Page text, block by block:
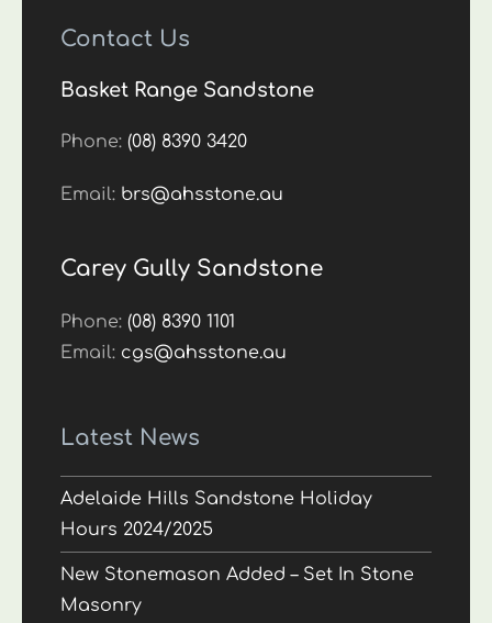
Contact Us
Basket Range Sandstone
Phone:(08) 8390 3420
Email: brs@ahsstone.au
Carey Gully Sandstone
Phone:(08) 8390 1101
Email: cgs@ahsstone.au
Latest News
Adelaide Hills Sandstone Holiday
Hours 2024/2025
New Stonemason Added – Set In Stone
Masonry